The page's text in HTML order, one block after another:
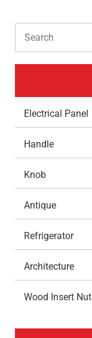
Electrical Panel
Handle
Knob
Antique
Refrigerator
Architecture
Wood Insert Nut